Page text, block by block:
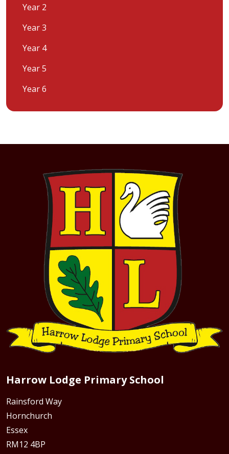
Year 2
Year 3
Year 4
Year 5
Year 6
Harrow Lodge Primary School
Rainsford Way
Hornchurch
Essex
RM12 4BP